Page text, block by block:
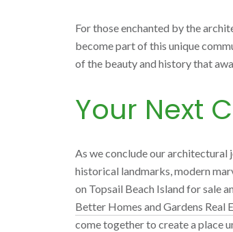
For those enchanted by the
become part of this unique
of the beauty and history that
Your Next
As we conclude our architectural
historical landmarks, modern
on Topsail Beach Island for sale
Better Homes and Gardens Real
come together to create a place